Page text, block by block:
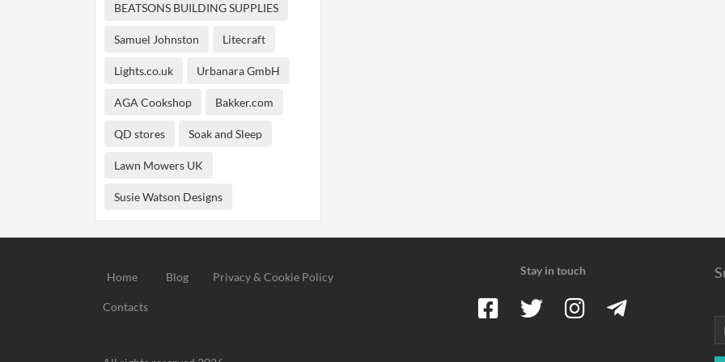
BEATSONS BUILDING SUPPLIES
Samuel Johnston Litecraft
Lights.co.uk Urbanara GmbH
AGA Cookshop Bakker.com
QD stores Soak and Sleep
Lawn Mowers UK
Susie Watson Designs
Home Blog Privacy & Cookie Policy
Contacts
Stay in touch